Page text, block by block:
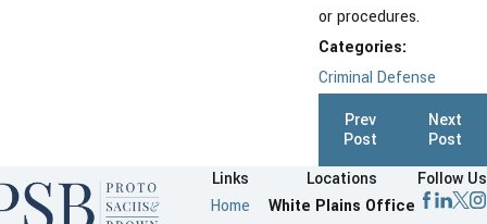
or procedures.
Categories:
Criminal Defense
Prev
Post
Next
Post
Links
Home
Locations
White Plains Office
Follow Us